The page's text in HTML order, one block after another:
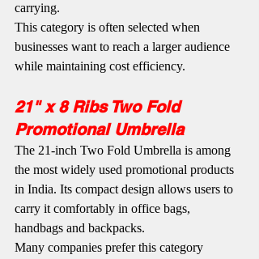
carrying.
This category is often selected when
businesses want to reach a larger audience
while maintaining cost efficiency.
21" x 8 Ribs Two Fold
Promotional Umbrella
The 21-inch Two Fold Umbrella is among
the most widely used promotional products
in India. Its compact design allows users to
carry it comfortably in office bags,
handbags and backpacks.
Many companies prefer this category